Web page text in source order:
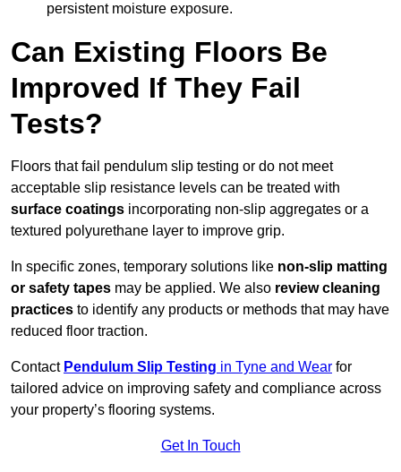
persistent moisture exposure.
Can Existing Floors Be
Improved If They Fail
Tests?
Floors that fail pendulum slip testing or do not meet
acceptable slip resistance levels can be treated with
surface coatings incorporating non-slip aggregates or a
textured polyurethane layer to improve grip.
In specific zones, temporary solutions like non-slip matting
or safety tapes may be applied. We also review cleaning
practices to identify any products or methods that may have
reduced floor traction.
Contact Pendulum Slip Testing in Tyne and Wear for
tailored advice on improving safety and compliance across
your property’s flooring systems.
Get In Touch